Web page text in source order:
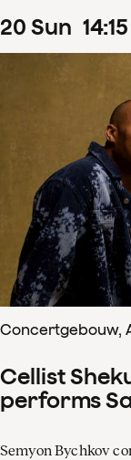
20 Sun 14:15
Concertgebouw,
Cellist
performs
Semyon Bychkov